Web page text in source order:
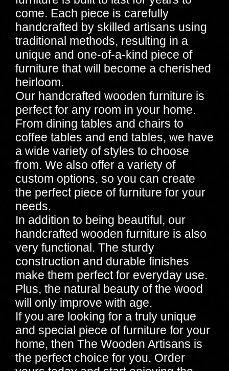
come. Each piece is carefully
handcrafted by skilled artisans using
traditional methods, resulting in a
unique and one-of-a-kind piece of
furniture that will become a cherished
heirloom.
Our handcrafted wooden furniture is
perfect for any room in your home.
From dining tables and chairs to
coffee tables and end tables, we have
a wide variety of styles to choose
from. We also offer a variety of
custom options, so you can create
the perfect piece of furniture for your
needs.
In addition to being beautiful, our
handcrafted wooden furniture is also
very functional. The sturdy
construction and durable finishes
make them perfect for everyday use.
Plus, the natural beauty of the wood
will only improve with age.
If you are looking for a truly unique
and special piece of furniture for your
home, then The Wooden Artisans is
the perfect choice for you. Order